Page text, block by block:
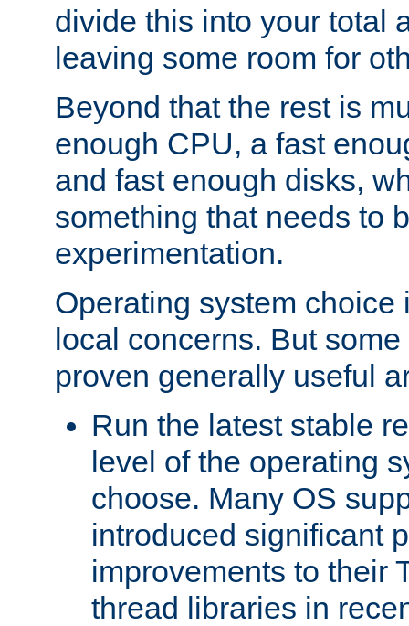
divide this into your total
leaving some room for
Beyond that the rest is
enough CPU, a fast
and fast enough disks,
something that needs to
experimentation.
Operating system choice
local concerns. But
proven generally useful
Run the latest stable
level of the operating
choose. Many OS
introduced significant
improvements to their
thread libraries in